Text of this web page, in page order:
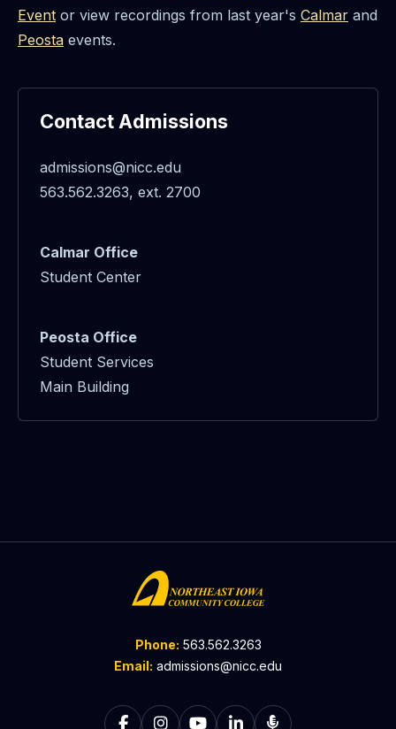
Event or view recordings from last year's Calmar and
Peosta events.
Contact Admissions
admissions@nicc.edu
563.562.3263, ext. 2700
Calmar Office
Student Center
Peosta Office
Student Services
Main Building
Phone: 563.562.3263
Email: admissions@nicc.edu
Follow on Facebook
Follow on Instagram
Follow on YouTube
Follow on LinkedIn
Listen to The